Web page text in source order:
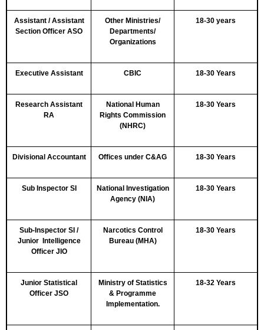
Assistant / Assistant
Section Officer ASO
Other Ministries/
Departments/
Organizations
18-30 years
Executive Assistant CBIC 18-30 Years
Research Assistant
RA
National Human
Rights Commission
(NHRC)
18-30 Years
Divisional Accountant Offices under C&AG 18-30 Years
Sub Inspector SI
National Investigation
Agency (NIA)
18-30 Years
Sub-Inspector SI /
Junior Intelligence
Officer JIO
Narcotics Control
Bureau (MHA)
18-30 Years
Junior Statistical
Officer JSO
Ministry of Statistics
& Programme
Implementation.
18-32 Years